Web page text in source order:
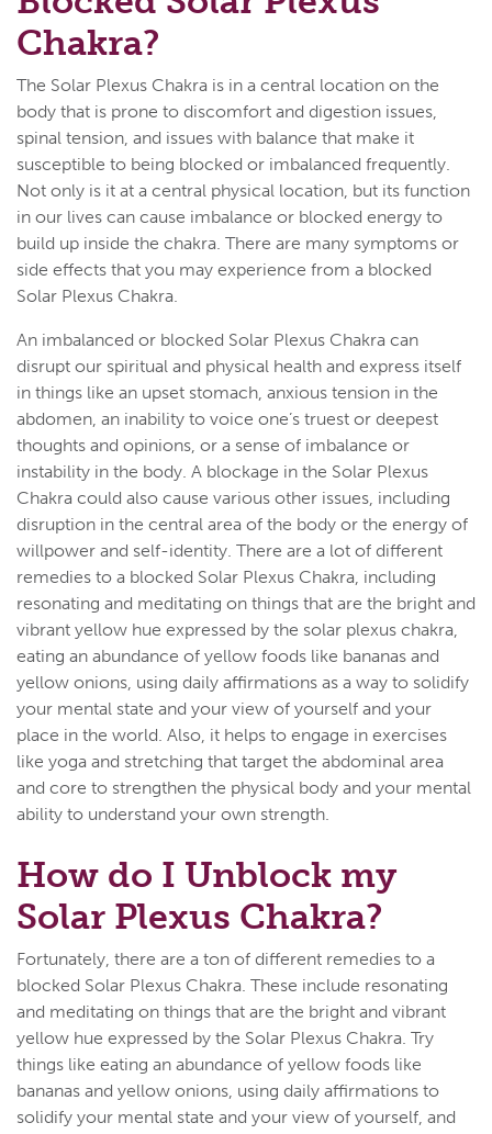
Chakra?
The Solar Plexus Chakra is in a central location on the
body that is prone to discomfort and digestion issues,
spinal tension, and issues with balance that make it
susceptible to being blocked or imbalanced frequently.
Not only is it at a central physical location, but its function
in our lives can cause imbalance or blocked energy to
build up inside the chakra. There are many symptoms or
side effects that you may experience from a blocked
Solar Plexus Chakra.
An imbalanced or blocked Solar Plexus Chakra can
disrupt our spiritual and physical health and express itself
in things like an upset stomach, anxious tension in the
abdomen, an inability to voice one’s truest or deepest
thoughts and opinions, or a sense of imbalance or
instability in the body. A blockage in the Solar Plexus
Chakra could also cause various other issues, including
disruption in the central area of the body or the energy of
willpower and self-identity. There are a lot of different
remedies to a blocked Solar Plexus Chakra, including
resonating and meditating on things that are the bright and
vibrant yellow hue expressed by the solar plexus chakra,
eating an abundance of yellow foods like bananas and
yellow onions, using daily affirmations as a way to solidify
your mental state and your view of yourself and your
place in the world. Also, it helps to engage in exercises
like yoga and stretching that target the abdominal area
and core to strengthen the physical body and your mental
ability to understand your own strength.
How do I Unblock my
Solar Plexus Chakra?
Fortunately, there are a ton of different remedies to a
blocked Solar Plexus Chakra. These include resonating
and meditating on things that are the bright and vibrant
yellow hue expressed by the Solar Plexus Chakra. Try
things like eating an abundance of yellow foods like
bananas and yellow onions, using daily affirmations to
solidify your mental state and your view of yourself, and